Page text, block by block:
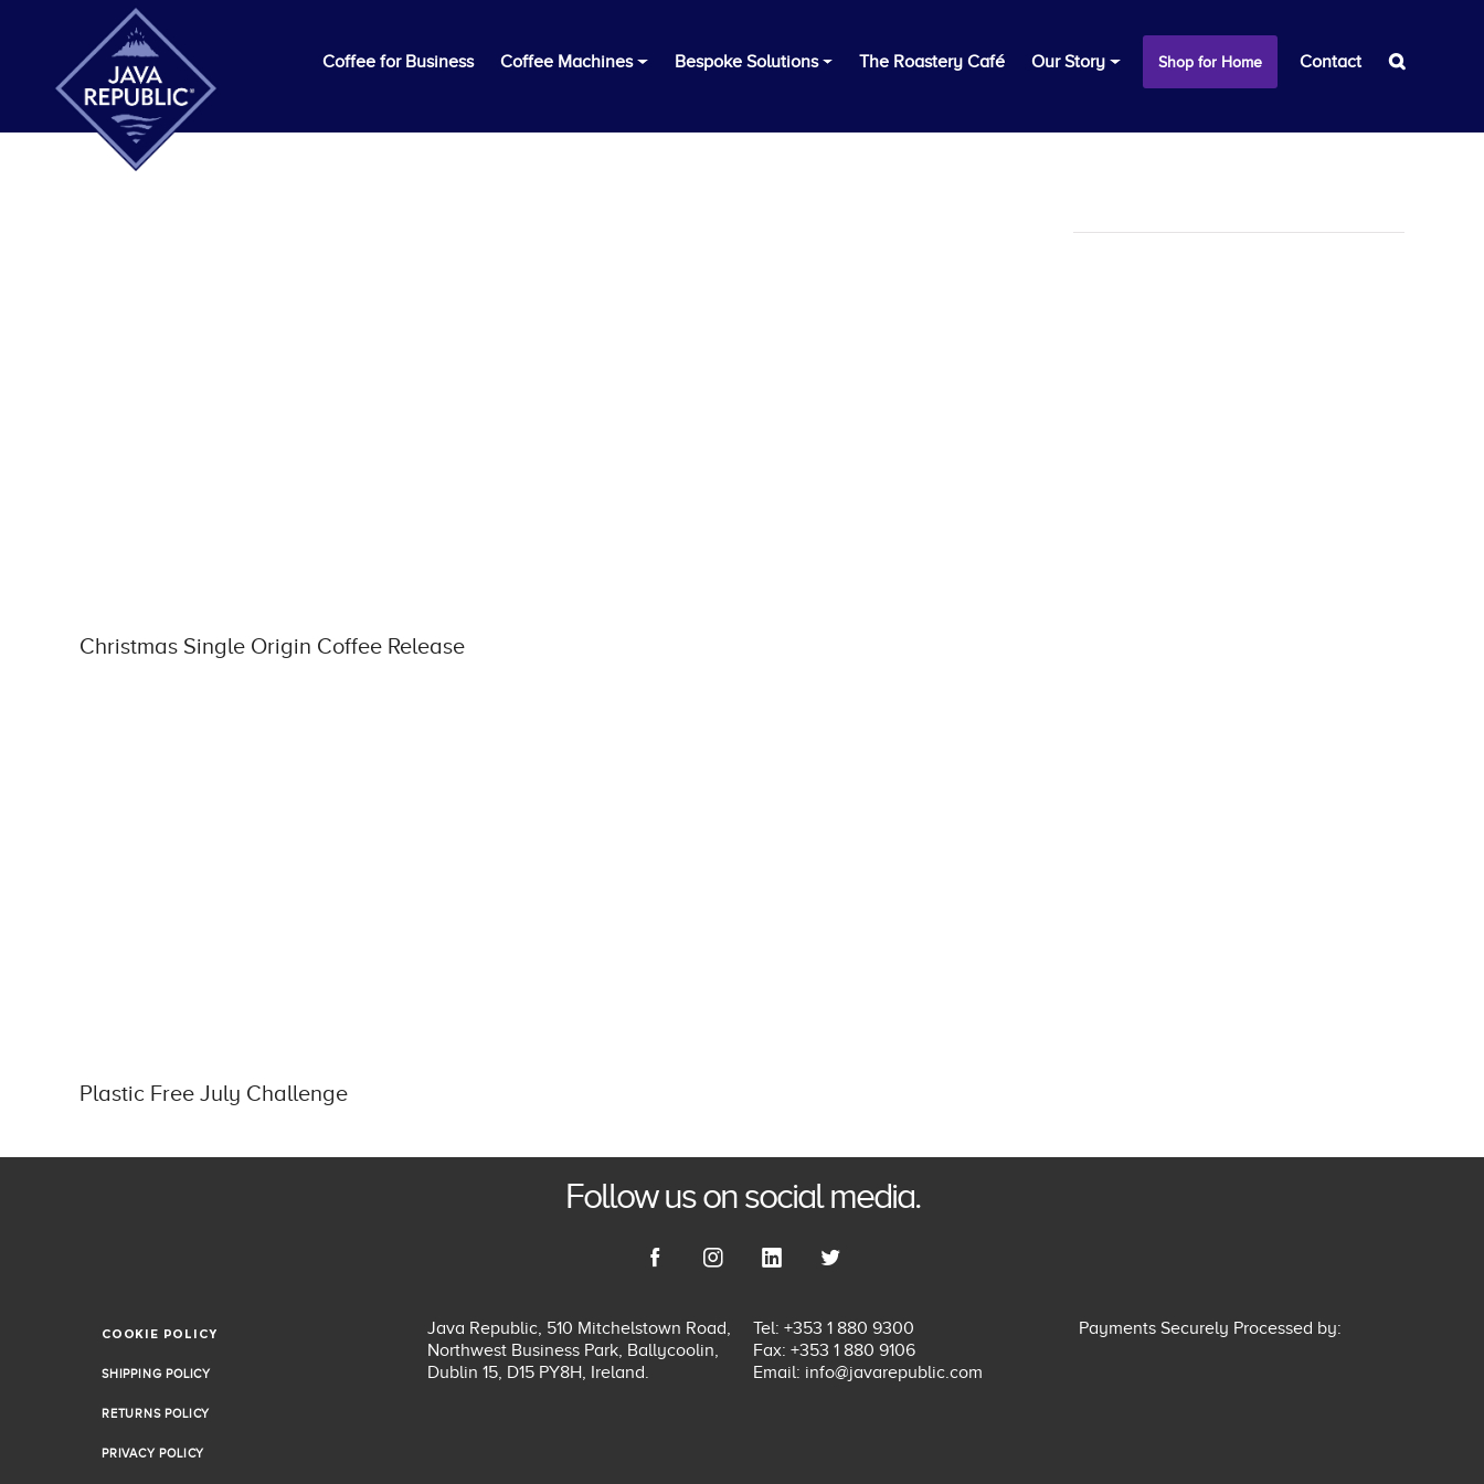
Coffee for Business Coffee Machines Bespoke Solutions The Roastery Café Our Story Shop for Home Contact
Christmas Single Origin Coffee Release
Plastic Free July Challenge
Follow us on social media.
COOKIE POLICY
SHIPPING POLICY
RETURNS POLICY
PRIVACY POLICY
Java Republic, 510 Mitchelstown Road,
Northwest Business Park, Ballycoolin,
Dublin 15, D15 PY8H, Ireland.
Tel: +353 1 880 9300
Fax: +353 1 880 9106
Email: info@javarepublic.com
Payments Securely Processed by: